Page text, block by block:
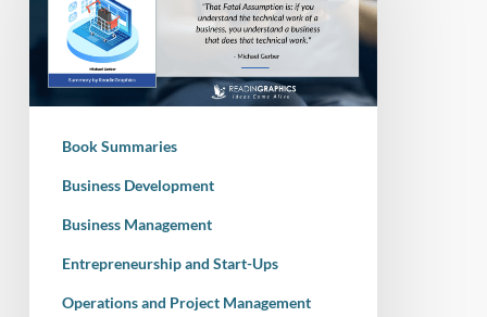
E-
Myth
Most
Small
Work
Book Summaries
Business Development
Business Management
Entrepreneurship and Start-Ups
Operations and Project Management